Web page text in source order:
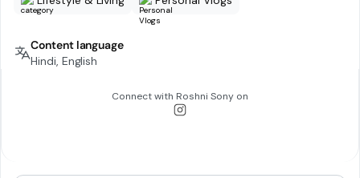
Content language
Hindi, English
Connect with Roshni Sonyon